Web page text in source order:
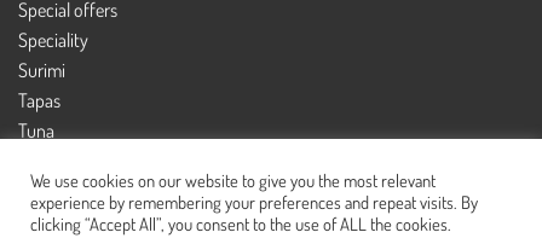
Special offers
Speciality
Surimi
Tapas
Tuna
We use cookies on our website to give you the most relevant
experience by remembering your preferences and repeat visits. By
clicking “Accept All”, you consent to the use of ALL the cookies.